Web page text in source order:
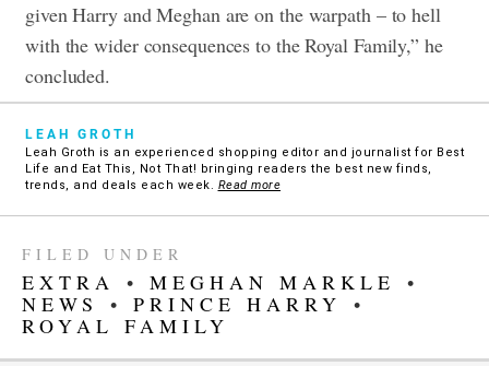
given Harry and Meghan are on the warpath – to hell
with the wider consequences to the Royal Family,” he
concluded.
LEAH GROTH
Leah Groth is an experienced shopping editor and journalist for Best
Life and Eat This, Not That! bringing readers the best new finds,
trends, and deals each week. Read more
FILED UNDER
EXTRA • MEGHAN MARKLE
•
NEWS
• PRINCE HARRY
•
ROYAL FAMILY